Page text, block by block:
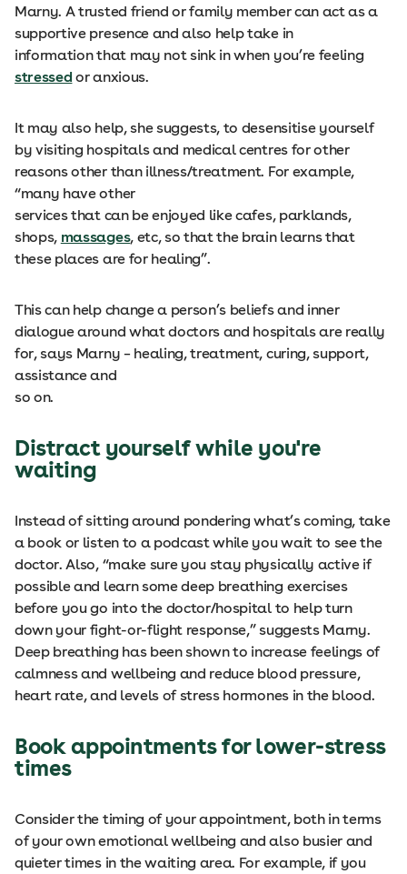
Marny. A trusted friend or family member can act as a
supportive presence and also help take in
information that may not sink in when you’re feeling
stressed or anxious.
It may also help, she suggests, to desensitise yourself
by visiting hospitals and medical centres for other
reasons other than illness/treatment. For example,
“many have other
services that can be enjoyed like cafes, parklands,
shops, massages, etc, so that the brain learns that
these places are for healing”.
This can help change a person’s beliefs and inner
dialogue around what doctors and hospitals are really
for, says Marny – healing, treatment, curing, support,
assistance and
so on.
Distract yourself while you're
waiting
Instead of sitting around pondering what’s coming, take
a book or listen to a podcast while you wait to see the
doctor. Also, “make sure you stay physically active if
possible and learn some deep breathing exercises
before you go into the doctor/hospital to help turn
down your fight-or-flight response,” suggests Marny.
Deep breathing has been shown to increase feelings of
calmness and wellbeing and reduce blood pressure,
heart rate, and levels of stress hormones in the blood.
Book appointments for lower-stress
times
Consider the timing of your appointment, both in terms
of your own emotional wellbeing and also busier and
quieter times in the waiting area. For example, if you